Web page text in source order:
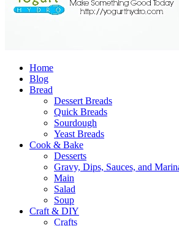
Home
Blog
Bread
Dessert Breads
Quick Breads
Sourdough
Yeast Breads
Cook & Bake
Desserts
Gravy, Dips, Sauces, and
Main
Salad
Soup
Craft & DIY
Crafts